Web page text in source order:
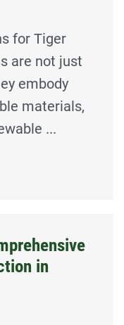
for Tiger
are not just
embody
materials,
...
in